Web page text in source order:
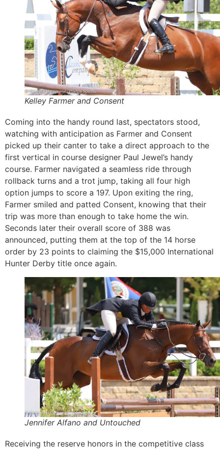
Kelley Farmer and Consent
Coming into the handy round last, spectators stood,
watching with anticipation as Farmer and Consent
picked up their canter to take a direct approach to the
first vertical in course designer Paul Jewel’s handy
course. Farmer navigated a seamless ride through
rollback turns and a trot jump, taking all four high
option jumps to score a 197. Upon exiting the ring,
Farmer smiled and patted Consent, knowing that their
trip was more than enough to take home the win.
Seconds later their overall score of 388 was
announced, putting them at the top of the 14 horse
order by 23 points to claiming the $15,000 International
Hunter Derby title once again.
Jennifer Alfano and Untouched
Receiving the reserve honors in the competitive class